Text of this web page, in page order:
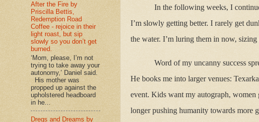
In the following weeks, I
I’m slowly getting better. I rarely get
the water. I’m luring them in now,
Word of my uncanny success
He books me into larger venues:
event. Kids want my autograph, women
longer pushing humanity towards more
After the Fire by
Priscilla Bettis,
Redemption Road
Coffee - rejoice in their
light roast, but sip
slowly so you don’t get
burned.
‘Mom, please, I’m not
trying to take away your
autonomy,’ Daniel said.
His mother was
propped up against the
upholstered headboard
in he...
Dregs and Dreams by